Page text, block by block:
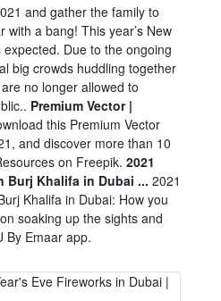
and gather the family to
a bang! This year’s New
expected. Due to the ongoing
big crowds huddling together
no longer allowed to
Premium Vector |
this Premium Vector
and discover more than 10
on Freepik. 2021
Burj Khalifa in Dubai ... 2021
Khalifa in Dubai: How you
soaking up the sights and
By Emaar app.